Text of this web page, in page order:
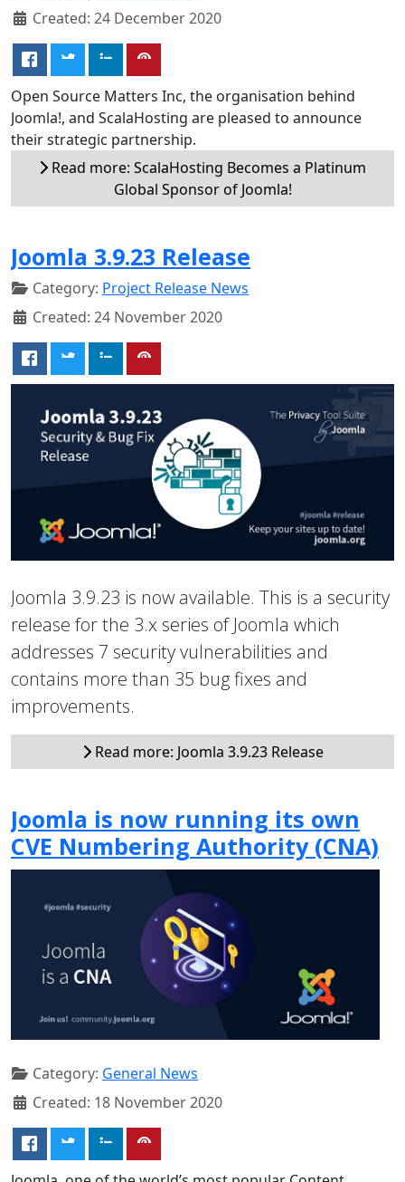
Created: 24 December 2020
Open Source Matters Inc, the organisation behind
Joomla!, and ScalaHosting are pleased to announce
their strategic partnership.
Read more: ScalaHosting Becomes a Platinum
Global Sponsor of Joomla!
Joomla 3.9.23 Release
Category: Project Release News
Created: 24 November 2020
Joomla 3.9.23 is now available. This is a security
release for the 3.x series of Joomla which
addresses 7 security vulnerabilities and
contains more than 35 bug fixes and
improvements.
Read more: Joomla 3.9.23 Release
Joomla is now running its own
CVE Numbering Authority (CNA)
Category: General News
Created: 18 November 2020